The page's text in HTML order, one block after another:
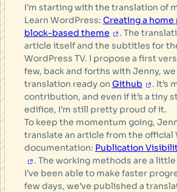
I’m starting with the translation of
Learn WordPress: Creating a home
block-based theme
. The
article itself and the subtitles for
WordPress TV. I propose a first
few, back and forths with Jenny,
translation ready on Github
. It’s
contribution, and even if it’s a tiny
edifice, I’m still pretty proud of it.
To keep the momentum going,
translate an article from the official
documentation: Publication
. The working methods are a
I’ve been able to make faster
few days, we’ve published a